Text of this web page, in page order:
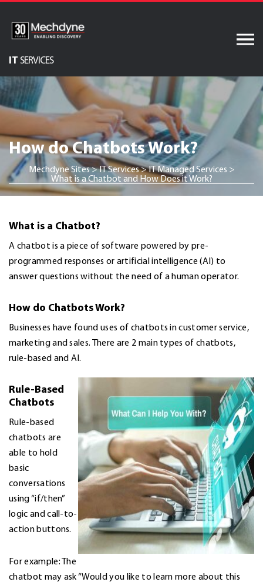
content
IT SERVICES
Audiovisual Services
AV & XR Solutions
Software Services
Engineered Display
Structures
Integrated Technology
Solutions
How do Chatbots Work?
Mechdyne Sites>IT Services>IT Managed Services >
What is a Chatbot and How Does it Work?
What is a Chatbot?
A chatbot is a piece of software powered by pre-
programmed responses or artificial intelligence (AI) to
answer questions without the need of a human operator.
How do Chatbots Work?
Businesses have found uses of chatbots in customer service,
marketing and sales. There are 2 main types of chatbots,
rule-based and AI.
Rule-Based
Chatbots
Rule-based
chatbots are
able to hold
basic
conversations
using “if/then”
logic and call-to-
action buttons.
For example: The
chatbot may ask “Would you like to learn more about this